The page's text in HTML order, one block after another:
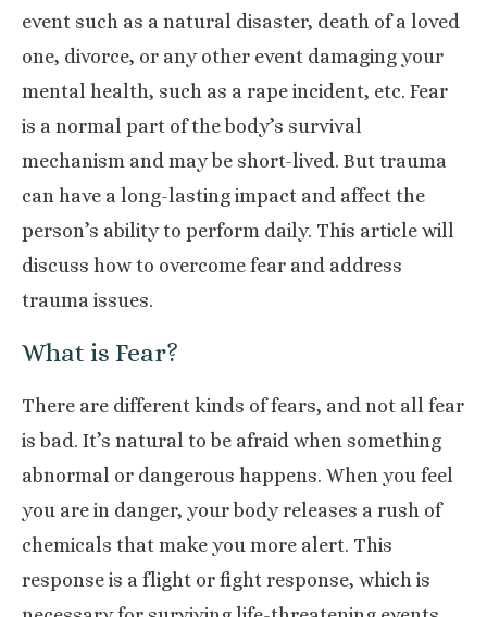
event such as a natural disaster, death of a loved
one, divorce, or any other event damaging your
mental health, such as a rape incident, etc. Fear
is a normal part of the body’s survival
mechanism and may be short-lived. But trauma
can have a long-lasting impact and affect the
person’s ability to perform daily. This article will
discuss how to overcome fear and address
trauma issues.
What is Fear?
There are different kinds of fears, and not all fear
is bad. It’s natural to be afraid when something
abnormal or dangerous happens. When you feel
you are in danger, your body releases a rush of
chemicals that make you more alert. This
response is a flight or fight response, which is